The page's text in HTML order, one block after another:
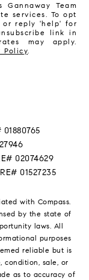
Team
services. To opt
or reply 'help' for
link in
may apply.
Policy.
01880765
02074629
01527235
with Compass.
by the state of
laws. All
purposes
reliable but is
condition, sale, or
as to accuracy of